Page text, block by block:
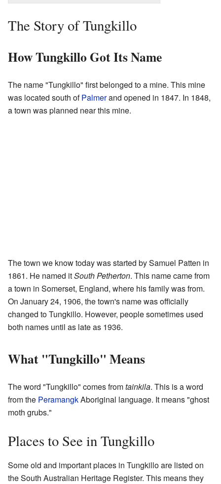
The Story of Tungkillo
How Tungkillo Got Its Name
The name "Tungkillo" first belonged to a mine. This mine
was located south ofPalmerand opened in 1847. In 1848,
a town was planned near this mine.
The town we know today was started by Samuel Patten in
1861. He named itSouth Petherton. This name came from
a town in Somerset, England, where his family was from.
On January 24, 1906, the town's name was officially
changed to Tungkillo. However, people sometimes used
both names until as late as 1936.
What "Tungkillo" Means
The word "Tungkillo" comes fromtainkila. This is a word
from the PeramangkAboriginal language. It means "ghost
moth grubs."
Places to See in Tungkillo
Some old and important places in Tungkillo are listed on
the South Australian Heritage Register. This means they